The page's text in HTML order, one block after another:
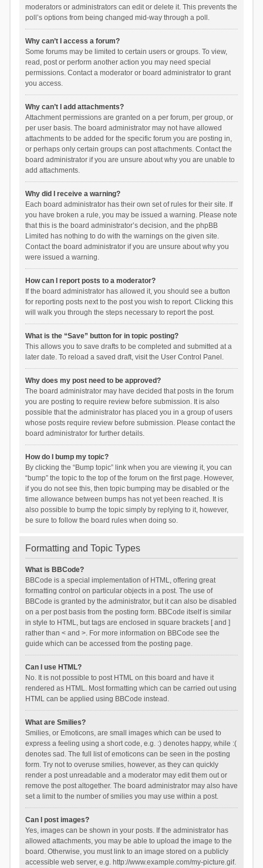
moderators or administrators can edit or delete it. This prevents the
poll’s options from being changed mid-way through a poll.
Why can’t I access a forum?
Some forums may be limited to certain users or groups. To view,
read, post or perform another action you may need special
permissions. Contact a moderator or board administrator to grant
you access.
Why can’t I add attachments?
Attachment permissions are granted on a per forum, per group, or
per user basis. The board administrator may not have allowed
attachments to be added for the specific forum you are posting in,
or perhaps only certain groups can post attachments. Contact the
board administrator if you are unsure about why you are unable to
add attachments.
Why did I receive a warning?
Each board administrator has their own set of rules for their site. If
you have broken a rule, you may be issued a warning. Please note
that this is the board administrator’s decision, and the phpBB
Limited has nothing to do with the warnings on the given site.
Contact the board administrator if you are unsure about why you
were issued a warning.
How can I report posts to a moderator?
If the board administrator has allowed it, you should see a button
for reporting posts next to the post you wish to report. Clicking this
will walk you through the steps necessary to report the post.
What is the “Save” button for in topic posting?
This allows you to save drafts to be completed and submitted at a
later date. To reload a saved draft, visit the User Control Panel.
Why does my post need to be approved?
The board administrator may have decided that posts in the forum
you are posting to require review before submission. It is also
possible that the administrator has placed you in a group of users
whose posts require review before submission. Please contact the
board administrator for further details.
How do I bump my topic?
By clicking the “Bump topic” link when you are viewing it, you can
“bump” the topic to the top of the forum on the first page. However,
if you do not see this, then topic bumping may be disabled or the
time allowance between bumps has not yet been reached. It is
also possible to bump the topic simply by replying to it, however,
be sure to follow the board rules when doing so.
Formatting and Topic Types
What is BBCode?
BBCode is a special implementation of HTML, offering great
formatting control on particular objects in a post. The use of
BBCode is granted by the administrator, but it can also be disabled
on a per post basis from the posting form. BBCode itself is similar
in style to HTML, but tags are enclosed in square brackets [ and ]
rather than < and >. For more information on BBCode see the
guide which can be accessed from the posting page.
Can I use HTML?
No. It is not possible to post HTML on this board and have it
rendered as HTML. Most formatting which can be carried out using
HTML can be applied using BBCode instead.
What are Smilies?
Smilies, or Emoticons, are small images which can be used to
express a feeling using a short code, e.g. :) denotes happy, while :(
denotes sad. The full list of emoticons can be seen in the posting
form. Try not to overuse smilies, however, as they can quickly
render a post unreadable and a moderator may edit them out or
remove the post altogether. The board administrator may also have
set a limit to the number of smilies you may use within a post.
Can I post images?
Yes, images can be shown in your posts. If the administrator has
allowed attachments, you may be able to upload the image to the
board. Otherwise, you must link to an image stored on a publicly
accessible web server, e.g. http://www.example.com/my-picture.gif.